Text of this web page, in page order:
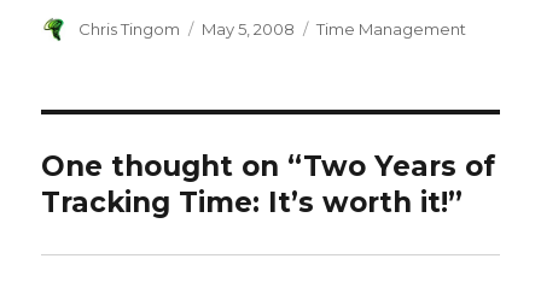
Author
Chris Tingom
Posted
May 5, 2008 Categories
Time Management
One thought on “Two Years of
Tracking Time: It’s worth it!”